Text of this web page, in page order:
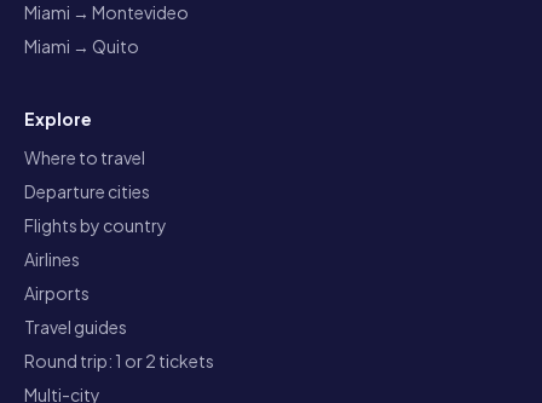
Miami → Montevideo
Miami → Quito
Explore
Where to travel
Departure cities
Flights by country
Airlines
Airports
Travel guides
Round trip: 1 or 2 tickets
Multi-city